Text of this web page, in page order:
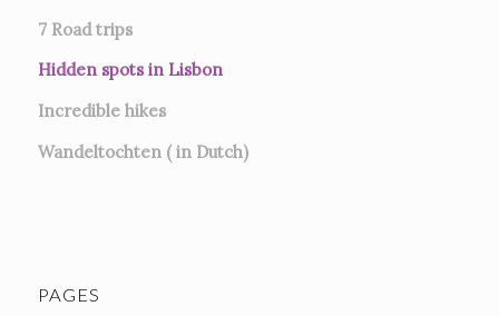
7 Road trips
Hidden spots in Lisbon
Incredible hikes
Wandeltochten ( in Dutch)
PAGES